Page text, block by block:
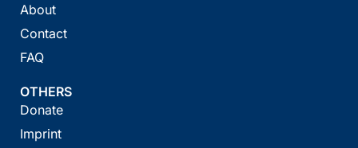
About
Contact
FAQ
OTHERS
Donate
Imprint